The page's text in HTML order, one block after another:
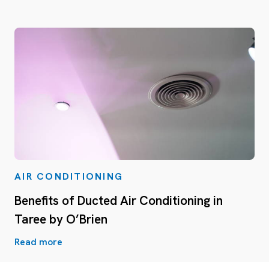
AIR CONDITIONING
Benefits of Ducted Air Conditioning in
Taree by O’Brien
Read more